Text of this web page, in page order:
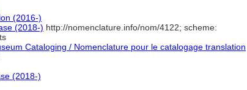
(2016-)
(2018-) http://nomenclature.info/nom/4122; scheme:
Cataloging / Nomenclature pour le catalogage translation
(2018-)